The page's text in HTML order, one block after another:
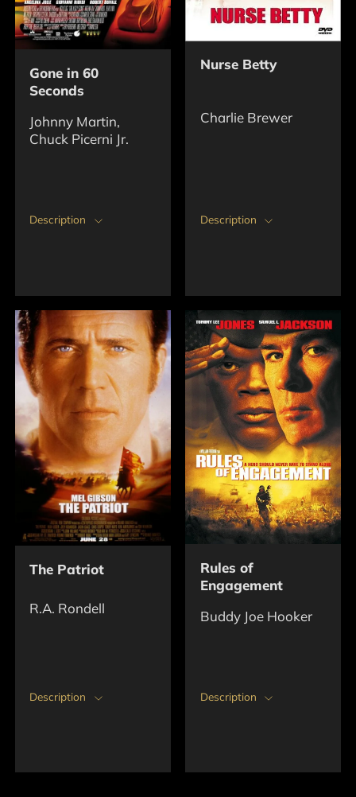
Gone in 60
Seconds
Johnny Martin,
Chuck Picerni Jr.
Description
Nurse Betty
Charlie Brewer
Description
The Patriot
R.A. Rondell
Description
Rules of
Engagement
Buddy Joe Hooker
Description